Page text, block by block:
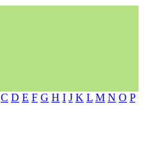
C D E F G H I J K L M N O P